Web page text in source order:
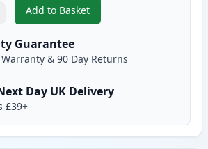
Add to Basket
,Brother TN247 Cyan
Guarantee
Warranty & 90 Day Returns
Day UK Delivery
£39+